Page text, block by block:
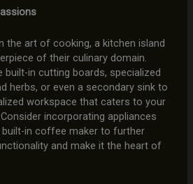
the art of cooking, a kitchen island
of their culinary domain.
built-in cutting boards, specialized
herbs, or even a secondary sink to
workspace that caters to your
incorporating appliances
built-in coffee maker to further
and make it the heart of